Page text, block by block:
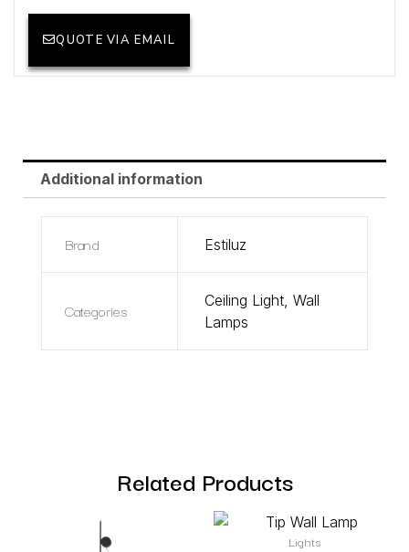
QUOTE VIA EMAIL
Additional information
Brand Estiluz
Categories Ceiling Light ,Wall
Lamps
Related Products
Lights